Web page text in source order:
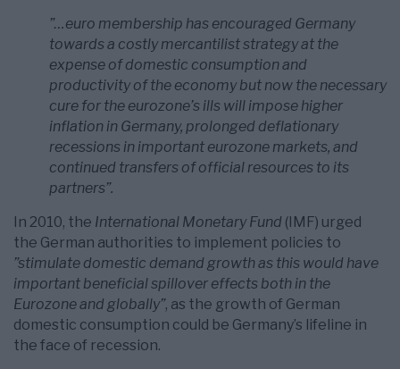
”…euro membership has encouraged Germany
towards a costly mercantilist strategy at the
expense of domestic consumption and
productivity of the economy but now the necessary
cure for the eurozone’s ills will impose higher
inflation in Germany, prolonged deflationary
recessions in important eurozone markets, and
continued transfers of official resources to its
partners”.
In 2010, the International Monetary Fund (IMF) urged
the German authorities to implement policies to
”stimulate domestic demand growth as this would have
important beneficial spillover effects both in the
Eurozone and globally”, as the growth of German
domestic consumption could be Germany’s lifeline in
the face of recession.